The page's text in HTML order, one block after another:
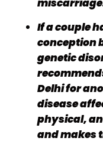
If a couple
conception
genetic
Delhi for
disease
physical,
and makes